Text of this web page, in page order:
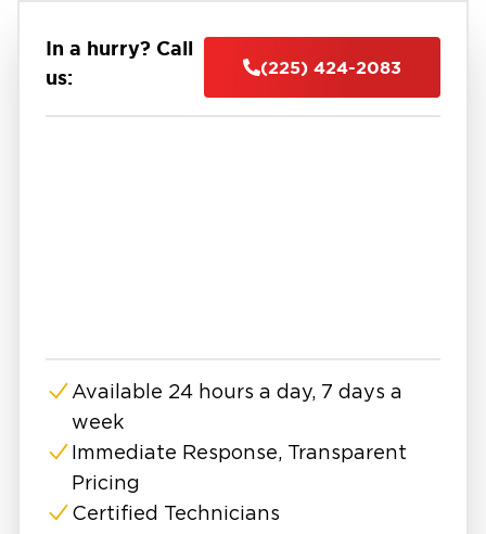
1 of East Baton Rouge, we proudly offer
comprehensive solutions to help Baton Rouge,
LA, property owners get back on track,
compassion, expert care, and meticulous
attention to detail Baton Rouge individuals and
businesses deserve. Learn more and contact
us any time, day or night.
In a hurry? Call
us:
(225) 424-2083
Available 24 hours a day, 7 days a
week
Immediate Response, Transparent
Pricing
Certified Technicians